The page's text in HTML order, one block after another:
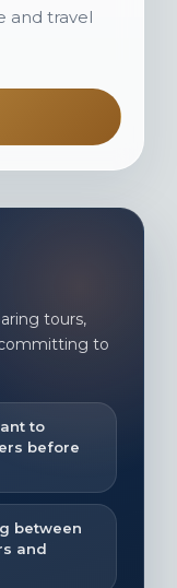
and travel
tours,
to
to
before
between
and